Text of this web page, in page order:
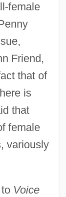
female
Friend,
that of
is
that
female
variously
Voice